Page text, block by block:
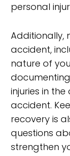
personal
Additionally,
accident,
nature of
injuries in
accident.
recovery is
questions
strengthen